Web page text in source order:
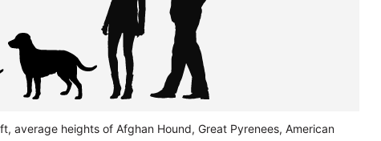
average heights of Afghan Hound, Great Pyrenees, American